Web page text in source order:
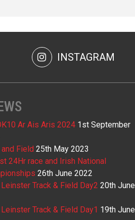
INSTAGRAM
Ar Ais Aris 2024 1st September
and Field 25th May 2023
24Hr race and Irish National
26th June 2022
Track & Field Day2 20th June
Track & Field Day1 19th June